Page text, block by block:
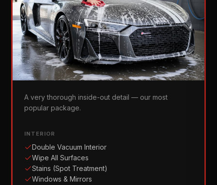
Gold Standard
A very thorough inside-out detail — our most
popular package.
INTERIOR
Double Vacuum Interior
Wipe All Surfaces
Stains (Spot Treatment)
Windows & Mirrors